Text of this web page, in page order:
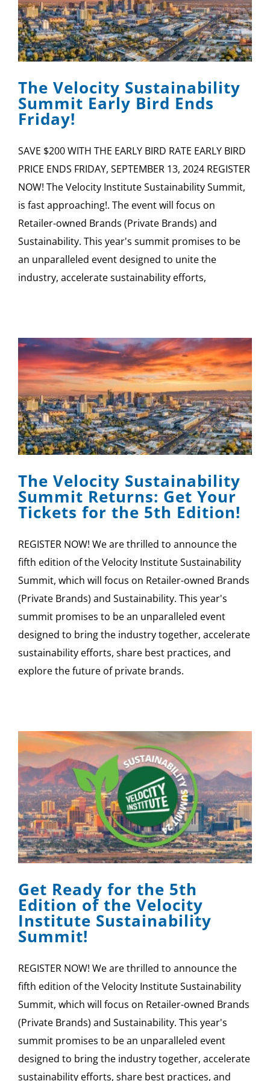
The Velocity Sustainability
Summit Early Bird Ends
Friday!
SAVE $200 WITH THE EARLY BIRD RATE EARLY BIRD
PRICE ENDS FRIDAY, SEPTEMBER 13, 2024 REGISTER
NOW! The Velocity Institute Sustainability Summit,
is fast approaching!. The event will focus on
Retailer-owned Brands (Private Brands) and
Sustainability. This year's summit promises to be
an unparalleled event designed to unite the
industry, accelerate sustainability efforts,
The Velocity Sustainability
Summit Returns: Get Your
Tickets for the 5th Edition!
REGISTER NOW! We are thrilled to announce the
fifth edition of the Velocity Institute Sustainability
Summit, which will focus on Retailer-owned Brands
(Private Brands) and Sustainability. This year's
summit promises to be an unparalleled event
designed to bring the industry together, accelerate
sustainability efforts, share best practices, and
explore the future of private brands.
Get Ready for the 5th
Edition of the Velocity
Institute Sustainability
Summit!
REGISTER NOW! We are thrilled to announce the
fifth edition of the Velocity Institute Sustainability
Summit, which will focus on Retailer-owned Brands
(Private Brands) and Sustainability. This year's
summit promises to be an unparalleled event
designed to bring the industry together, accelerate
sustainability efforts, share best practices, and